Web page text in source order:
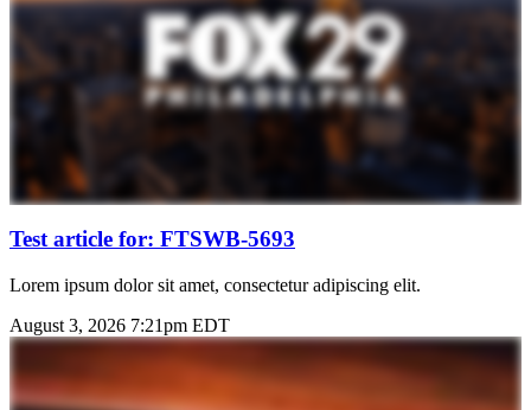
Test article for: FTSWB-5693
Lorem ipsum dolor sit amet, consectetur adipiscing elit.
August 3, 2026 7:21pm EDT